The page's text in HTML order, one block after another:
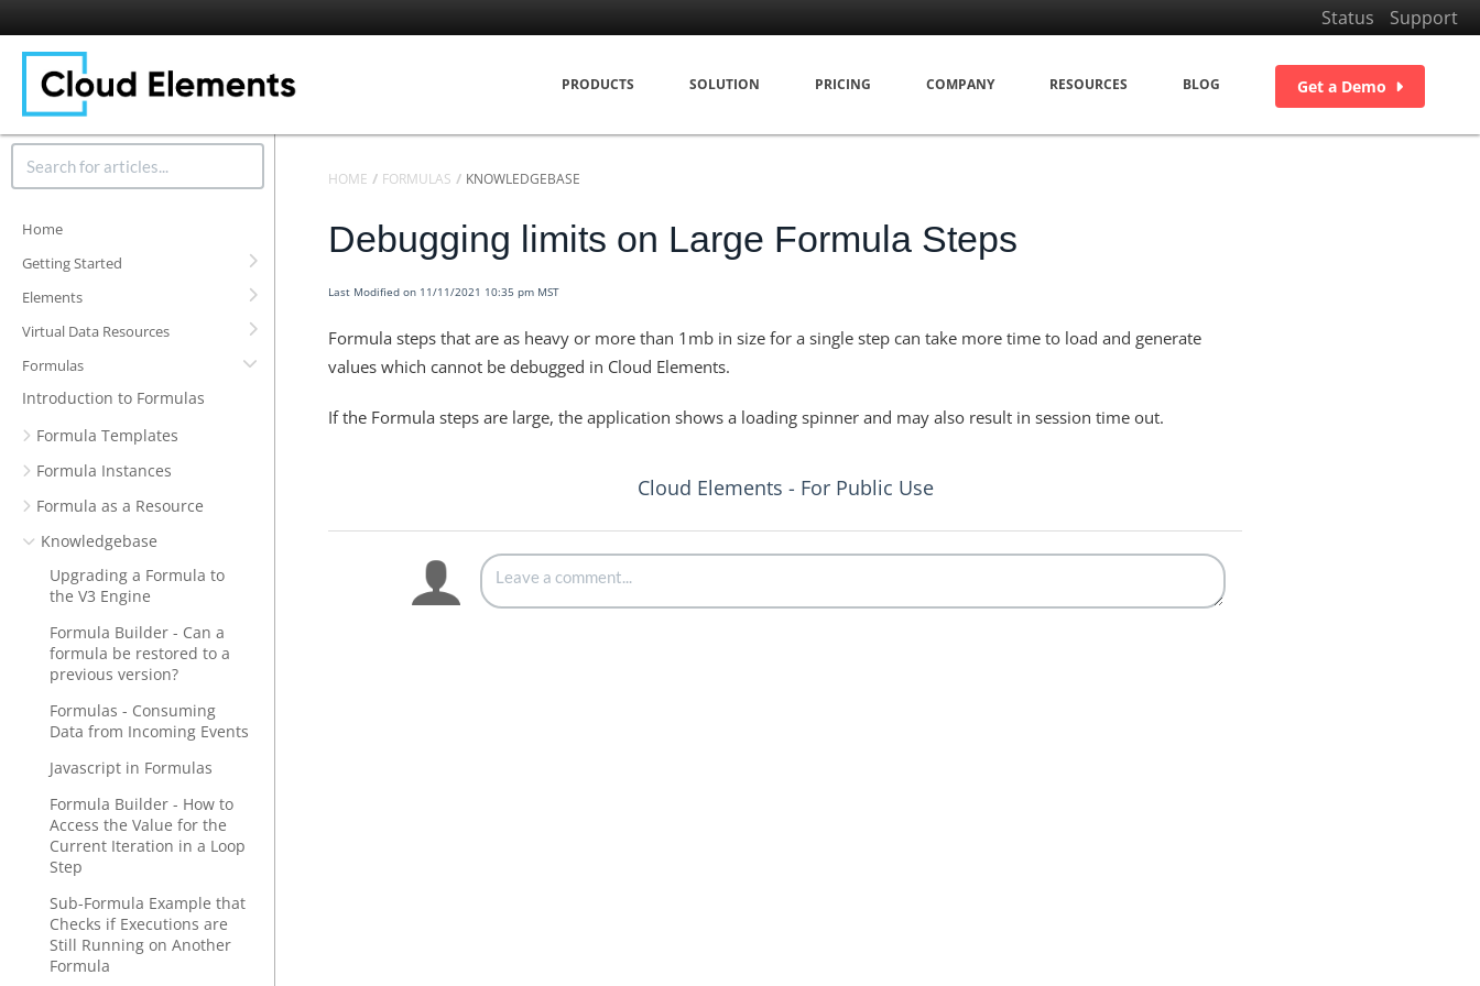
Status Support
PRODUCTS SOLUTION PRICING COMPANY RESOURCES BLOG Get a Demo
Home
Getting Started
Elements
Virtual Data Resources
Formulas
Introduction to Formulas
Formula Templates
Formula Instances
Formula as a Resource
Knowledgebase
Upgrading a Formula to
the V3 Engine
Formula Builder - Can a
formula be restored to a
previous version?
Formulas - Consuming
Data from Incoming Events
Javascript in Formulas
Formula Builder - How to
Access the Value for the
Current Iteration in a Loop
Step
Sub-Formula Example that
Checks if Executions are
Still Running on Another
Formula
HOME FORMULAS KNOWLEDGEBASE
Debugging limits on Large Formula Steps
Last Modified on 11/11/2021 10:35 pm MST
Formula steps that are as heavy or more than 1mb in size for a single step can take more time to load and generate
values which cannot be debugged in Cloud Elements.
If the Formula steps are large, the application shows a loading spinner and may also result in session time out.
Cloud Elements - For Public Use